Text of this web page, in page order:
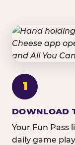
1
DOWNLOAD
Your Fun Pass
daily game